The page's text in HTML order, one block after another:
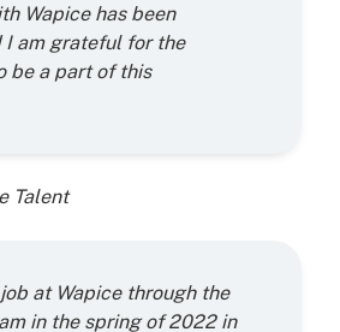
Wapice has been
I am grateful for the
be a part of this
Talent
at Wapice through the
in the spring of 2022 in